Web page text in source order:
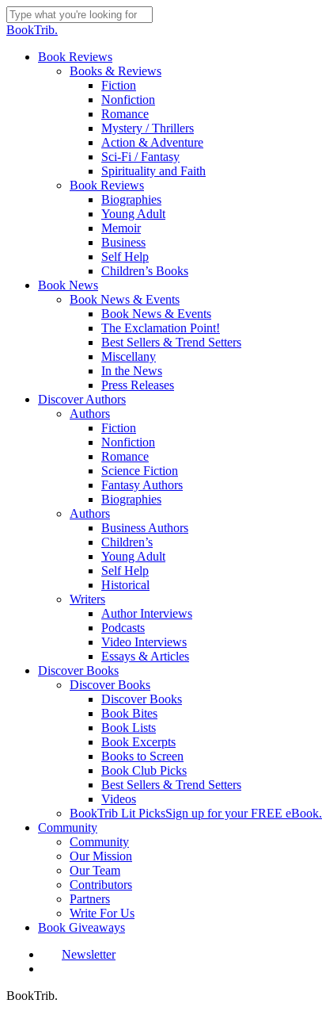
Skip
to
content
Close
BookTrib.
search
Menu
Book Reviews
Books & Reviews
Fiction
Nonfiction
Romance
Mystery / Thrillers
Action & Adventure
Sci-Fi / Fantasy
Spirituality and Faith
Book Reviews
Biographies
Young Adult
Memoir
Business
Self Help
Children’s Books
Book News
Book News & Events
Book News & Events
The Exclamation Point!
Best Sellers & Trend Setters
Miscellany
In the News
Press Releases
Discover Authors
Authors
Fiction
Nonfiction
Romance
Science Fiction
Fantasy Authors
Biographies
Authors
Business Authors
Children’s
Young Adult
Self Help
Historical
Writers
Author Interviews
Podcasts
Video Interviews
Essays & Articles
Discover Books
Discover Books
Discover Books
Book Bites
Book Lists
Book Excerpts
Books to Screen
Book Club Picks
Best Sellers & Trend Setters
Videos
BookTrib Lit PicksSign up for your FREE eBook.
Community
Community
Our Mission
Our Team
Contributors
Partners
Write For Us
Book Giveaways
Newsletter
BookTrib.